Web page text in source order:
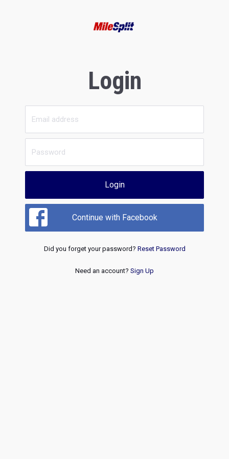
Login
Login
Continue with Facebook
Did you forget your password? Reset Password
Need an account? Sign Up